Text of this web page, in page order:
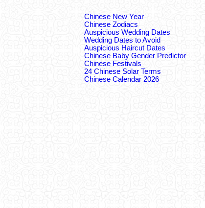
Chinese New Year
Chinese Zodiacs
Auspicious Wedding Dates
Wedding Dates to Avoid
Auspicious Haircut Dates
Chinese Baby Gender Predictor
Chinese Festivals
24 Chinese Solar Terms
Chinese Calendar 2026